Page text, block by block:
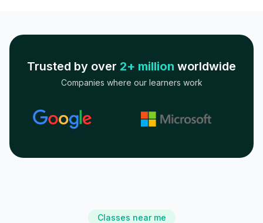
Trusted by over 2+ million worldwide
Companies where our learners work
Classes near me